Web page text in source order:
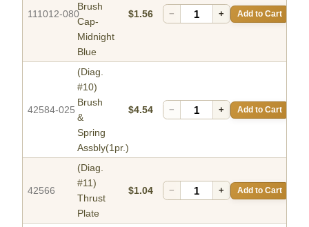
111012-080
Brush
Cap-
Midnight
Blue
$1.56 − + Add to Cart
42584-025
(Diag.
#10)
Brush
&
Spring
Assbly(1pr.)
$4.54 − + Add to Cart
42566
(Diag.
#11)
Thrust
Plate
$1.04 − + Add to Cart